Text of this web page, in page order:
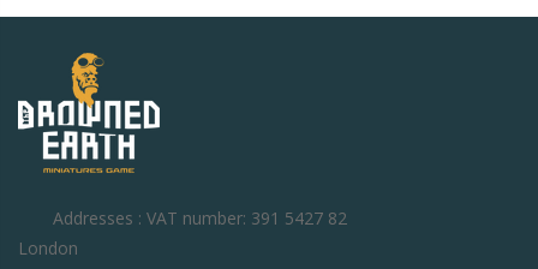
Addresses : VAT number: 391 5427 82
London